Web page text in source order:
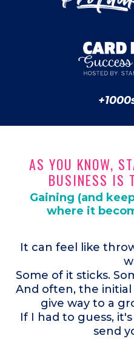
AS YOU KNOW,
BUSINESS IS
Gaining (and
where it
It can feel like
Some of it sticks.
And often, the
give way to a
If I had to guess,
send